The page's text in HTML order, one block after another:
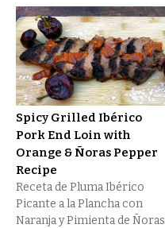
Spicy Grilled Ibérico
Pork End Loin with
Orange & Ñoras Pepper
Recipe
Receta de Pluma Ibérico
Picante a la Plancha con
Naranja y Pimienta de Ñoras